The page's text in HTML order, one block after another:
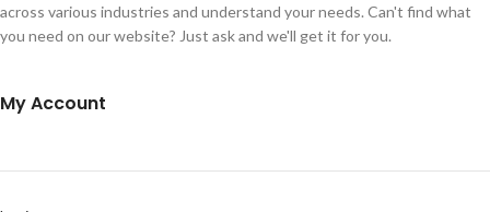
across various industries and understand your needs. Can't find what
you need on our website? Just ask and we'll get it for you.
My Account